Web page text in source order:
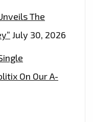
The
July 30, 2026
On Our A-